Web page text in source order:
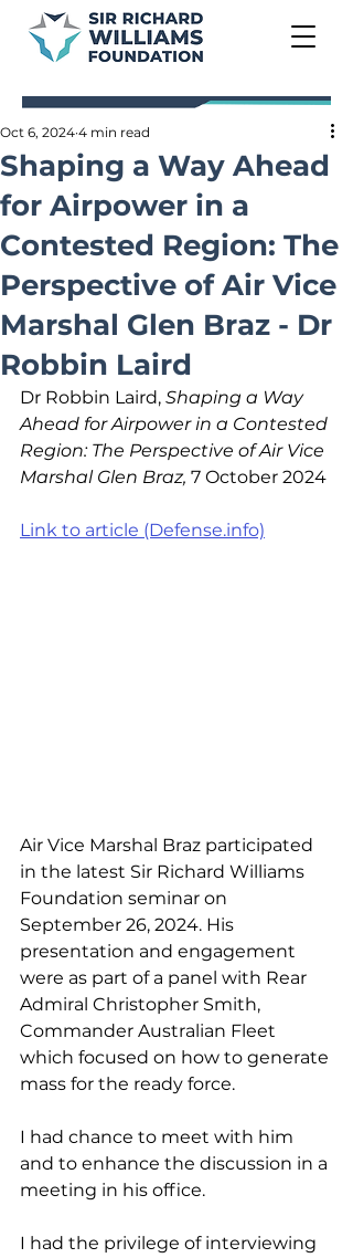
Shaping a Way Ahead
for Airpower in a
Contested Region: The
Perspective of Air Vice
Marshal Glen Braz - Dr
Robbin Laird
Oct 6, 2024 4 min read
Dr Robbin Laird, Shaping a Way
Ahead for Airpower in a Contested
Region: The Perspective of Air Vice
Marshal Glen Braz, 7 October 2024
Link to article (Defense.info)
Air Vice Marshal Braz participated
in the latest Sir Richard Williams
Foundation seminar on
September 26, 2024. His
presentation and engagement
were as part of a panel with Rear
Admiral Christopher Smith,
Commander Australian Fleet
which focused on how to generate
mass for the ready force.
I had chance to meet with him
and to enhance the discussion in a
meeting in his office.
I had the privilege of interviewing